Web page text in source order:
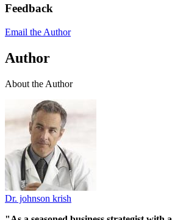
Feedback
Email the Author
Author
About the Author
Dr. johnson krish